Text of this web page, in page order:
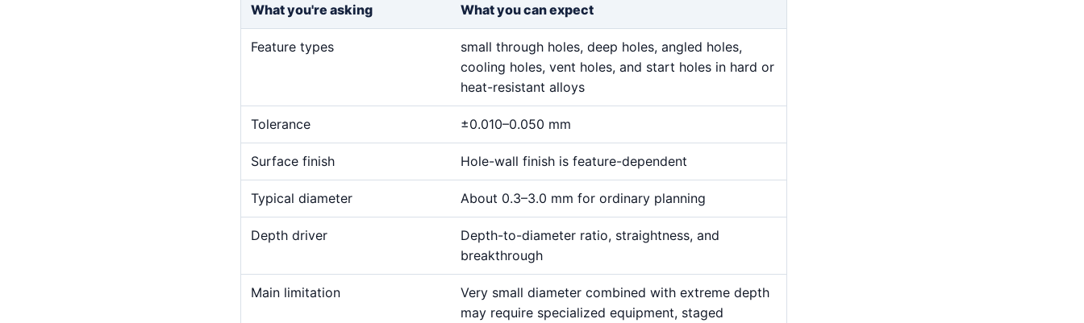
What you're asking What you can expect
Feature types
small through holes, deep holes, angled holes,
cooling holes, vent holes, and start holes in hard or
heat-resistant alloys
Tolerance ±0.010–0.050 mm
Surface finish Hole-wall finish is feature-dependent
Typical diameter About 0.3–3.0 mm for ordinary planning
Depth driver
Depth-to-diameter ratio, straightness, and
breakthrough
Main limitation
Very small diameter combined with extreme depth
may require specialized equipment, staged